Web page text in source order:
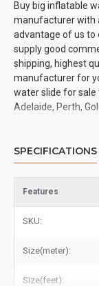
Buy big inflatable
manufacturer with
advantage of us
supply good
shipping, highest
manufacturer for
water slide for sale
Adelaide, Perth,
SPECIFICATIONS
Features
SKU:
Size(meter):
Size(feet):